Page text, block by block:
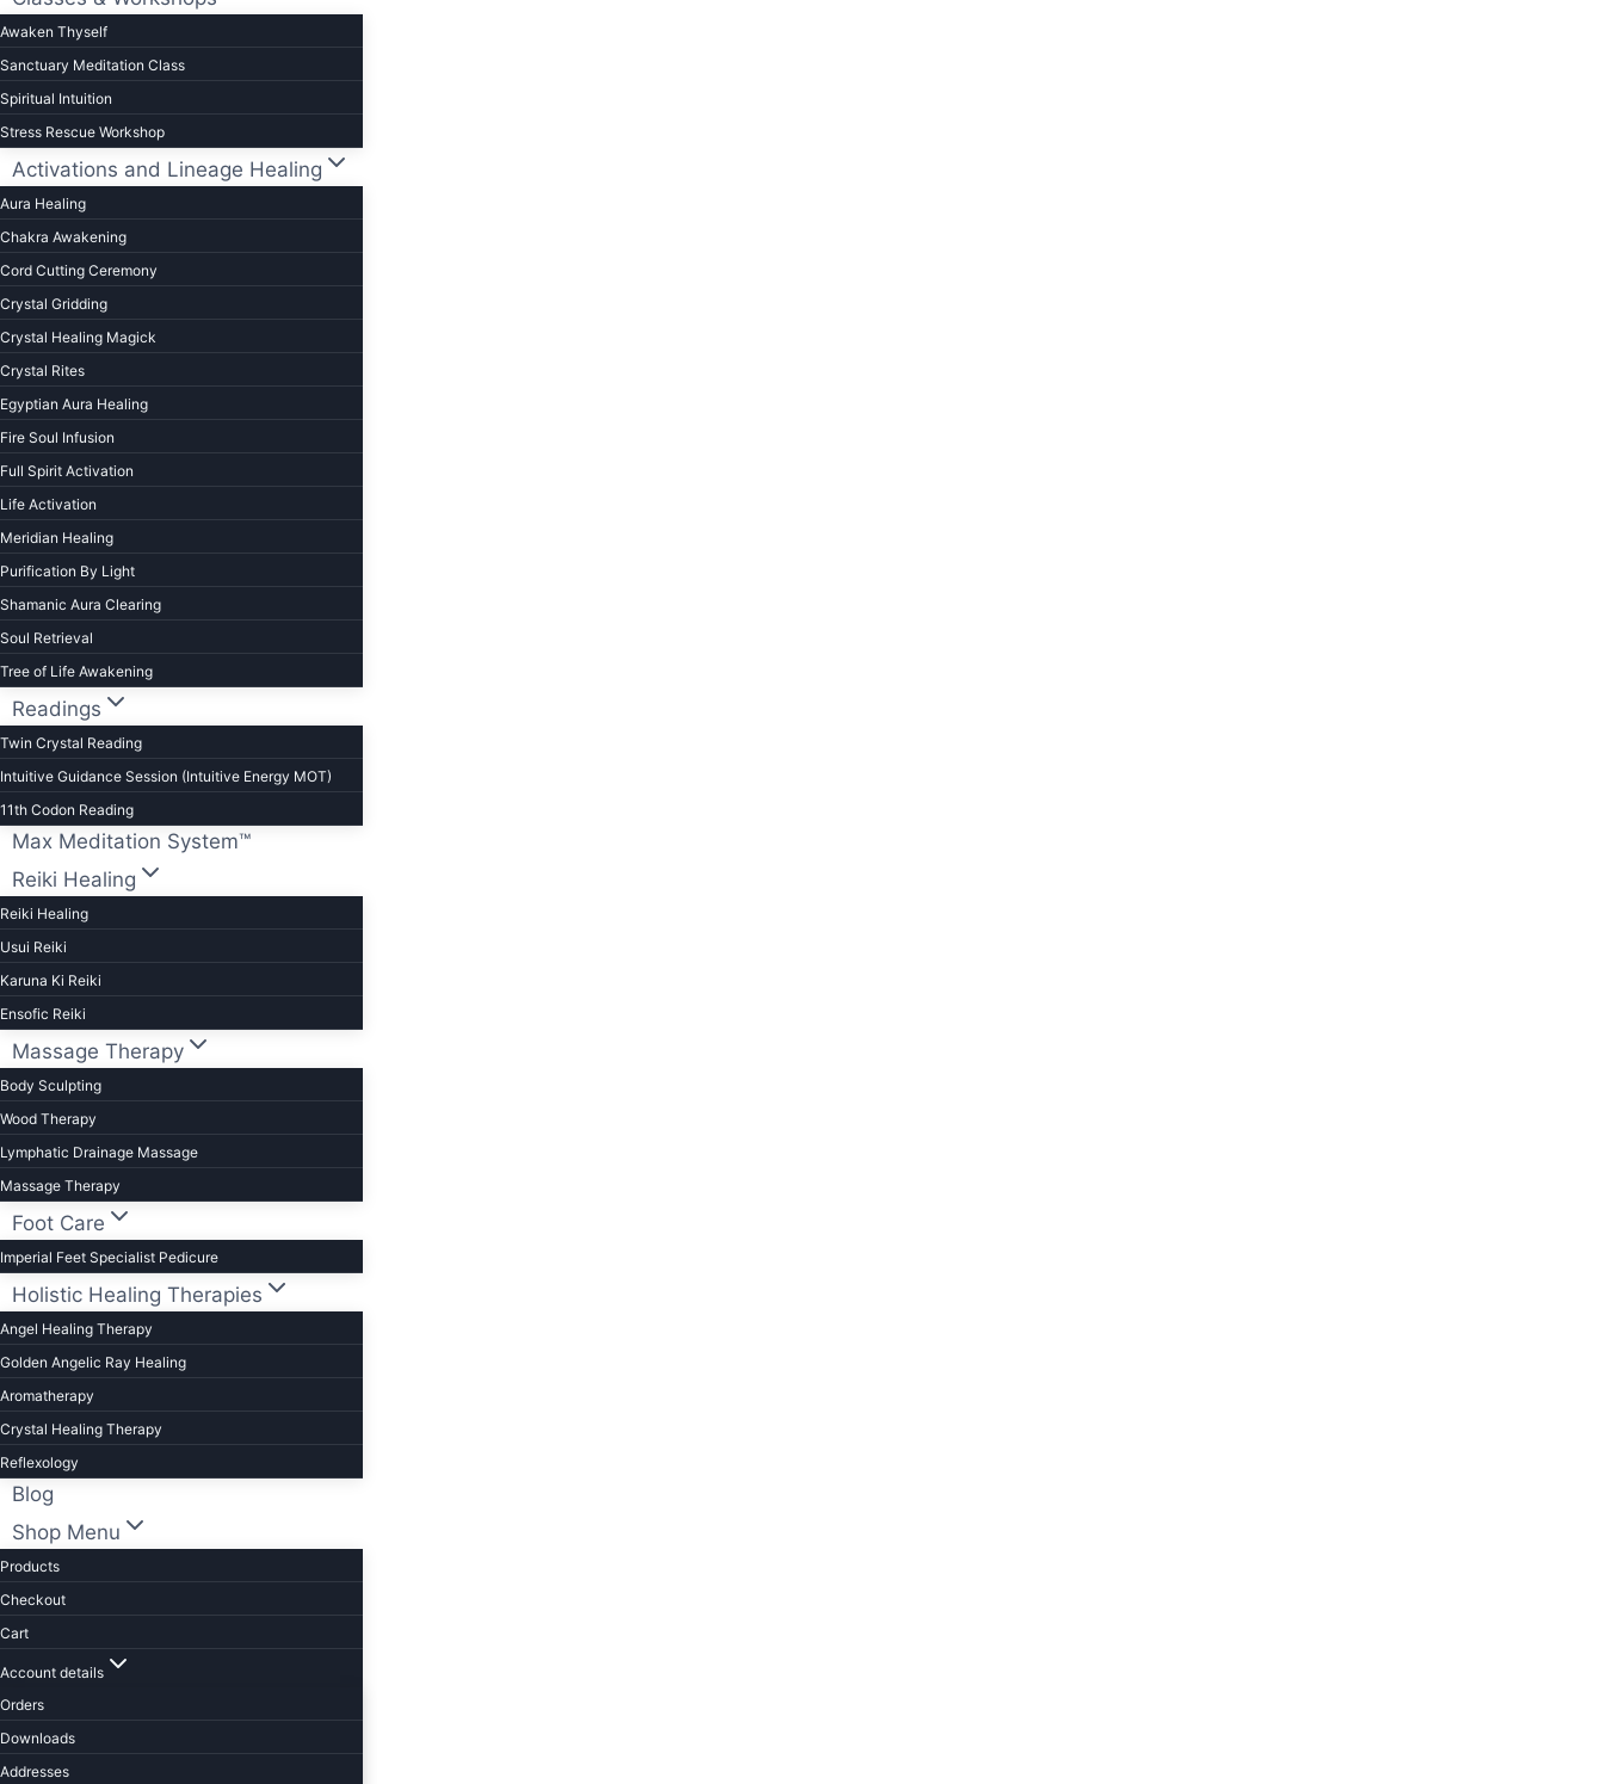
Awaken Thyself
Sanctuary Meditation Class
Spiritual Intuition
Stress Rescue Workshop
Activations and Lineage Healing
Aura Healing
Chakra Awakening
Cord Cutting Ceremony
Crystal Gridding
Crystal Healing Magick
Crystal Rites
Egyptian Aura Healing
Fire Soul Infusion
Full Spirit Activation
Life Activation
Meridian Healing
Purification By Light
Shamanic Aura Clearing
Soul Retrieval
Tree of Life Awakening
Readings
Twin Crystal Reading
Intuitive Guidance Session (Intuitive Energy MOT)
11th Codon Reading
Max Meditation System™
Reiki Healing
Reiki Healing
Usui Reiki
Karuna Ki Reiki
Ensofic Reiki
Massage Therapy
Body Sculpting
Wood Therapy
Lymphatic Drainage Massage
Massage Therapy
Foot Care
Imperial Feet Specialist Pedicure
Holistic Healing Therapies
Angel Healing Therapy
Golden Angelic Ray Healing
Aromatherapy
Crystal Healing Therapy
Reflexology
Blog
Shop Menu
Products
Checkout
Cart
Account details
Orders
Downloads
Addresses